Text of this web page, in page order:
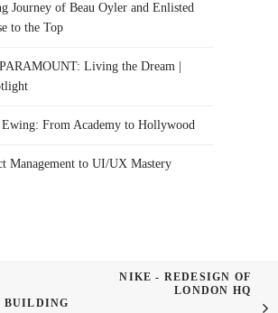
Journey of Beau Oyler and Enlisted
to the Top
Living the Dream |
Ewing: From Academy to Hollywood
Management to UI/UX Mastery
BUILDING
NIKE - REDESIGN OF
LONDON HQ